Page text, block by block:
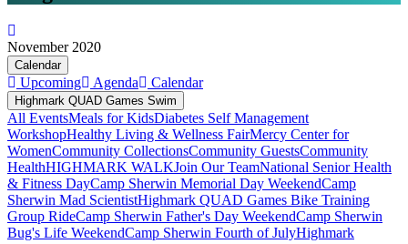
November 2020
Calendar
Upcoming Agenda Calendar
Highmark QUAD Games Swim
All EventsMeals for KidsDiabetes Self Management
WorkshopHealthy Living & Wellness FairMercy Center for
WomenCommunity CollectionsCommunity GuestsCommunity
HealthHIGHMARK WALKJoin Our TeamNational Senior Health
& Fitness DayCamp Sherwin Memorial Day WeekendCamp
Sherwin Mad ScientistHighmark QUAD Games Bike Training
Group RideCamp Sherwin Father's Day WeekendCamp Sherwin
Bug's Life WeekendCamp Sherwin Fourth of JulyHighmark